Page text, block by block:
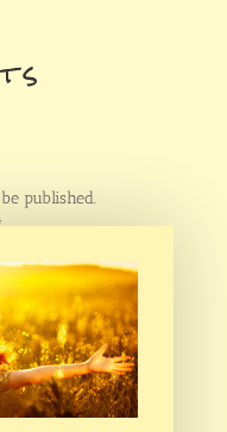
published.